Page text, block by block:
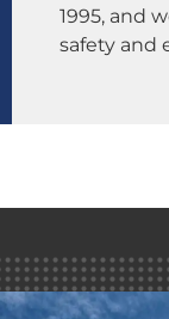
1995, and
safety and